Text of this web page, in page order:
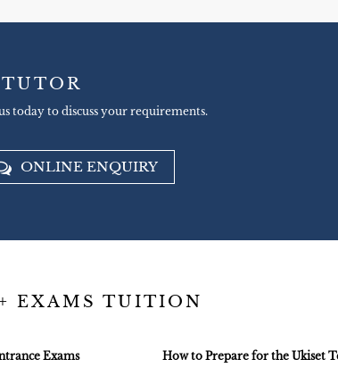
today to discuss your requirements.
ONLINE ENQUIRY
EXAMS TUITION
Exams How to Prepare for the Ukiset